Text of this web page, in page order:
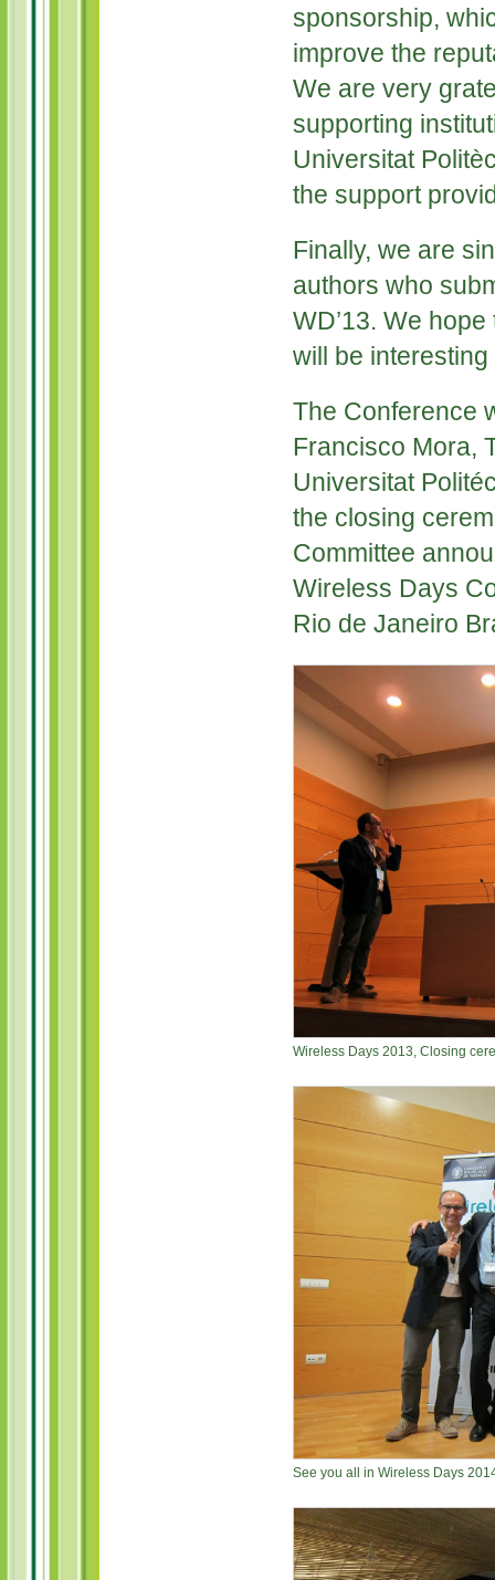
sponsorship,
improve the
We are very
supporting
Universitat
the support
Finally, we are
authors who
WD’13. We
will be
The Conference
Francisco Mora,
Universitat
the closing
Committee
Wireless Days
Rio de Janeiro
Wireless Days 2013, Closing
See you all in Wireless Days